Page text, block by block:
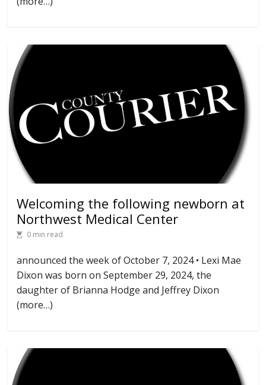
Welcoming the following newborn at
Northwest Medical Center
0 min read
announced the week of October 7, 2024 • Lexi Mae
Dixon was born on September 29, 2024, the
daughter of Brianna Hodge and Jeffrey Dixon
(more…)